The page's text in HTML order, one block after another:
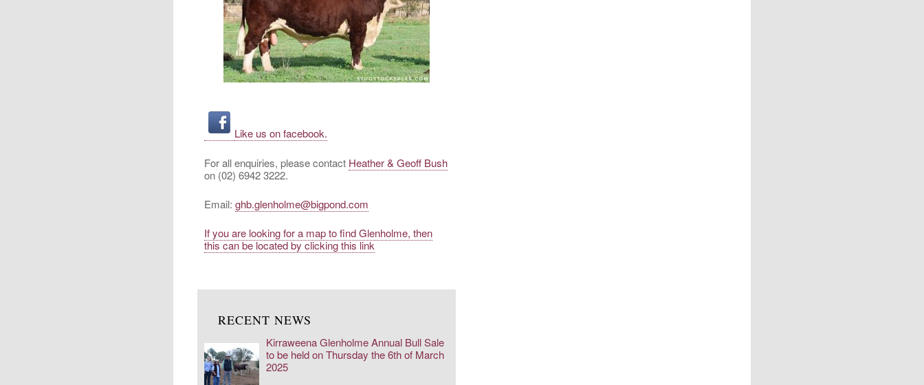
Like us on facebook.
For all enquiries, please contact Heather & Geoff Bush
on (02) 6942 3222.
Email:ghb.glenholme@bigpond.com
If you are looking for a map to find Glenholme, then
this can be located by clicking this link
RECENT NEWS
Kirraweena Glenholme Annual Bull Sale
to be held on Thursday the 6th of March
2025